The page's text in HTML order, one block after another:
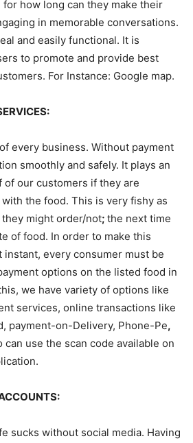
how long can they make their
in memorable conversations.
and easily functional. It is
to promote and provide best
For Instance: Google map.
every business. Without payment
smoothly and safely. It plays an
of our customers if they are
the food. This is very fishy as
might order/not; the next time
of food. In order to make this
every consumer must be
options on the listed food in
we have variety of options like
services, online transactions like
payment-on-Delivery, Phone-Pe,
can use the scan code available on
sucks without social media. Having